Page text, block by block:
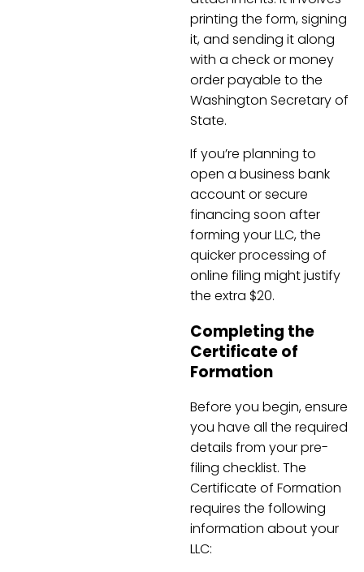
printing the form, signing
it, and sending it along
with a check or money
order payable to the
Washington Secretary of
State.
If you’re planning to
open a business bank
account or secure
financing soon after
forming your LLC, the
quicker processing of
online filing might justify
the extra $20.
Completing the
Certificate of
Formation
Before you begin, ensure
you have all the required
details from your pre-
filing checklist. The
Certificate of Formation
requires the following
information about your
LLC: